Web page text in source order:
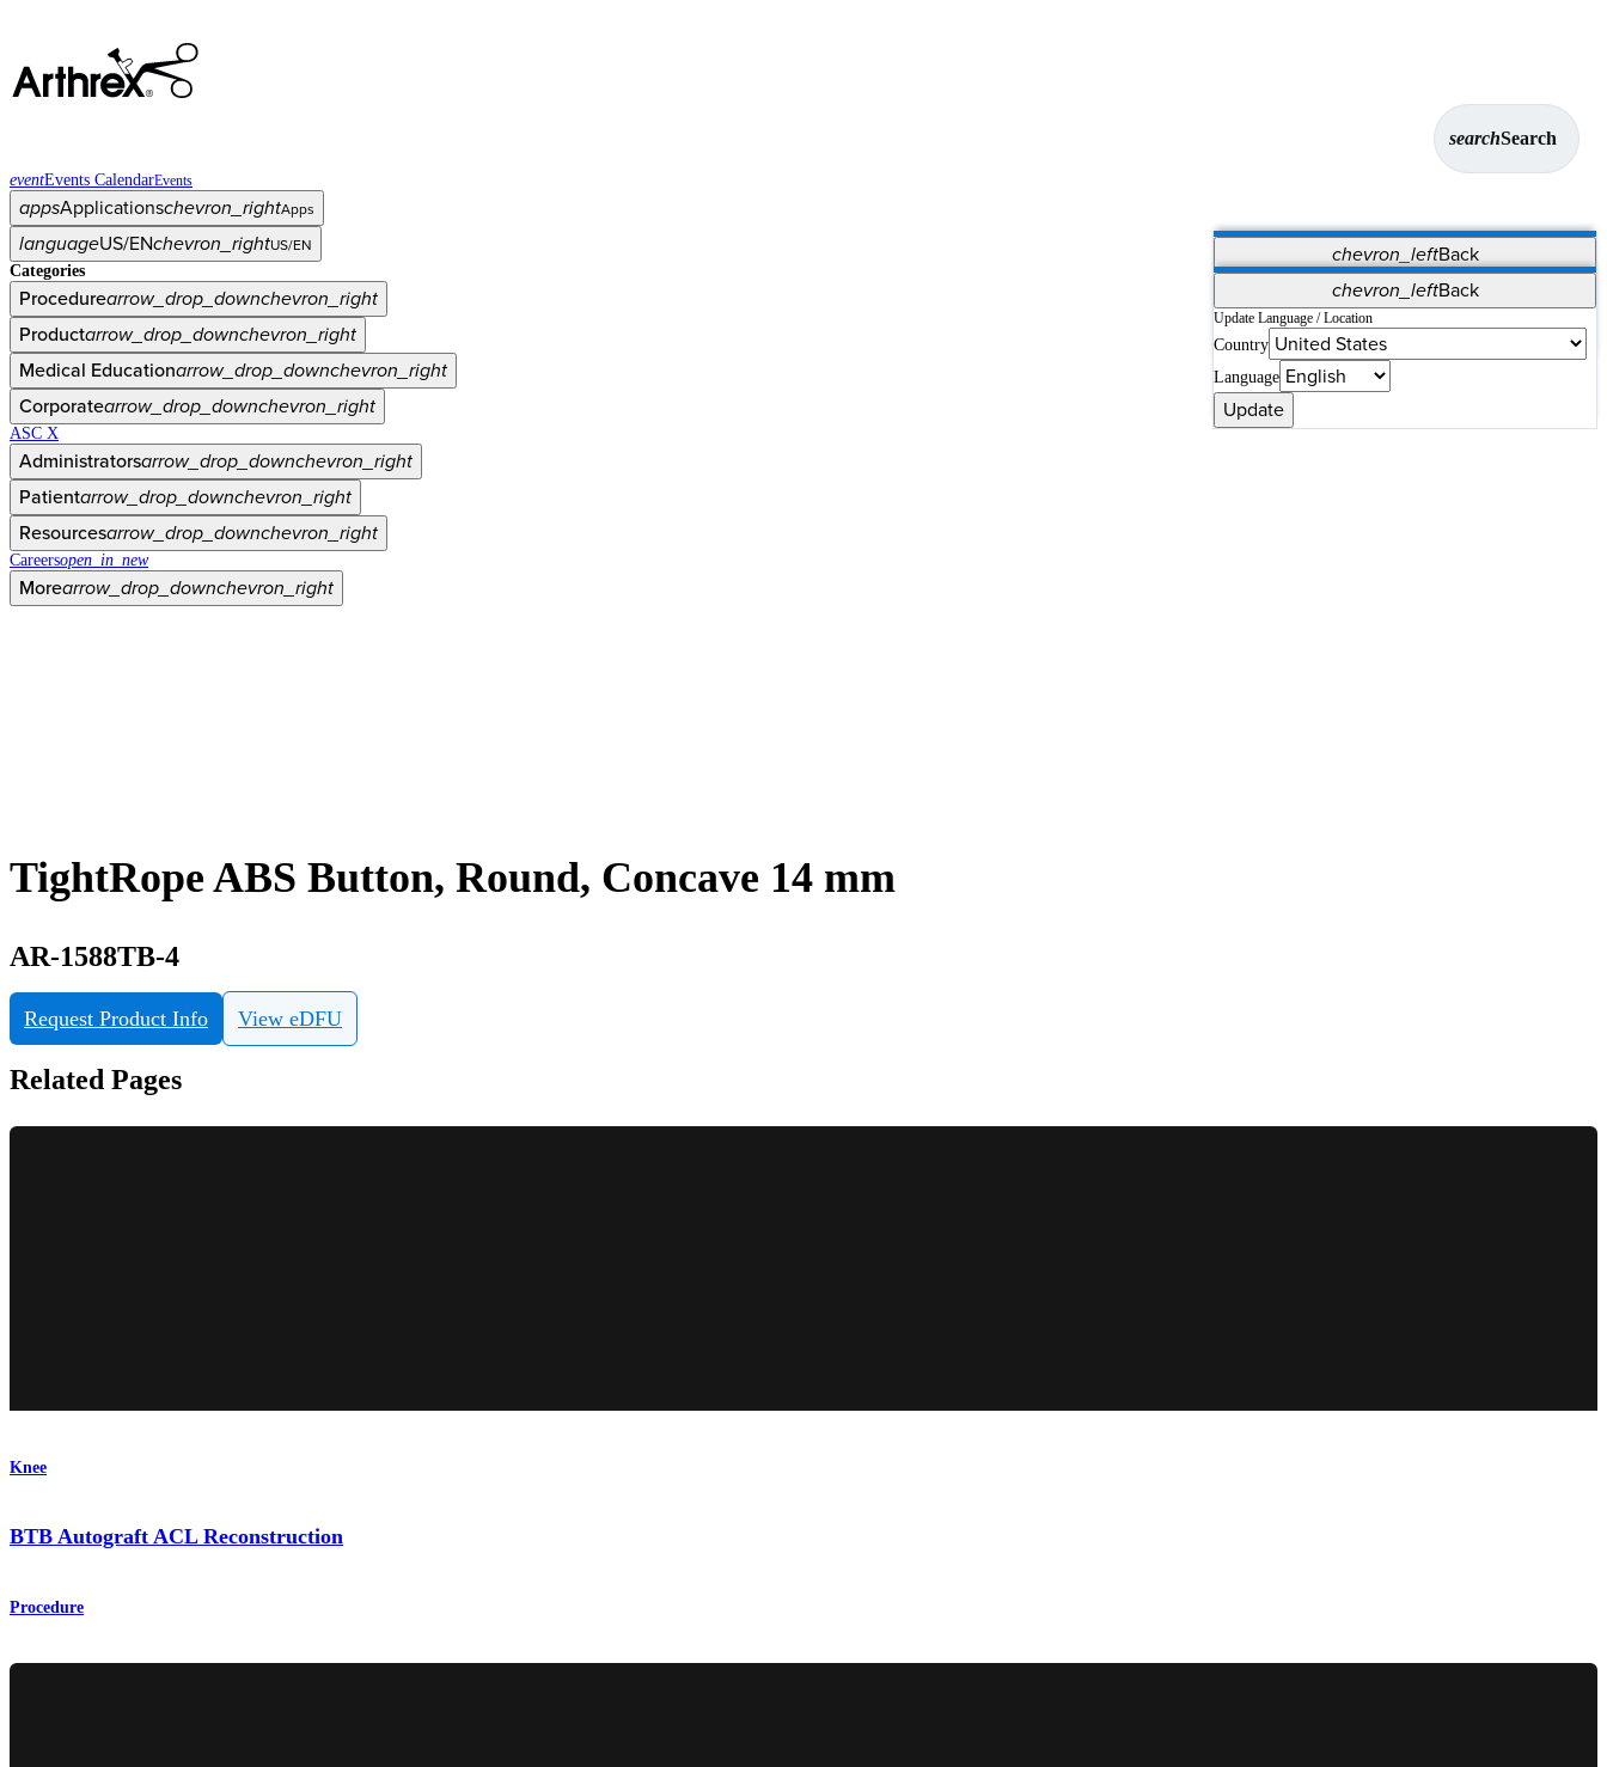
searchSearch
eventEvents CalendarEvents
appsApplicationschevron_rightApps
chevron_leftBack
Vet Systems OrthoPedia Patient
Supplier Portal
Synergy Solutions for Your ASC
languageUS/ENchevron_rightUS/EN
chevron_leftBack
Update Language / Location
Country
Language
Update
Categories
Procedurearrow_drop_downchevron_right
Productarrow_drop_downchevron_right
Medical Educationarrow_drop_downchevron_right
Corporatearrow_drop_downchevron_right
ASC X
Administratorsarrow_drop_downchevron_right
Patientarrow_drop_downchevron_right
Resourcesarrow_drop_downchevron_right
Careersopen_in_new
Morearrow_drop_downchevron_right
TightRope ABS Button, Round, Concave 14 mm
AR-1588TB-4
Request Product Info View eDFU
Related Pages
Knee
BTB Autograft ACL Reconstruction
Procedure